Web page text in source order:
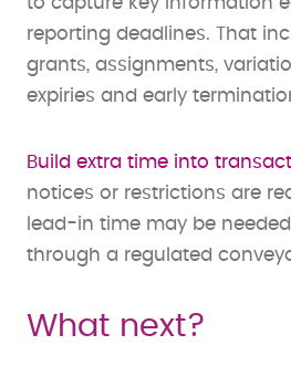
reporting deadlines. That
grants, assignments,
expiries and early
Build extra time into
notices or restrictions are
lead-in time may be
through a regulated
What next?